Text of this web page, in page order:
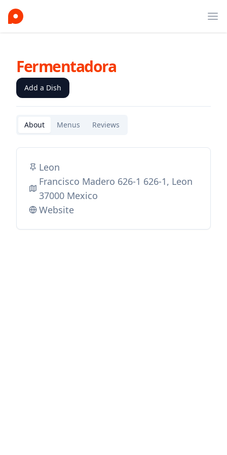
Fermentadora
Add a Dish
About Menus Reviews
Leon
Francisco Madero 626-1 626-1, Leon
37000 Mexico
Website